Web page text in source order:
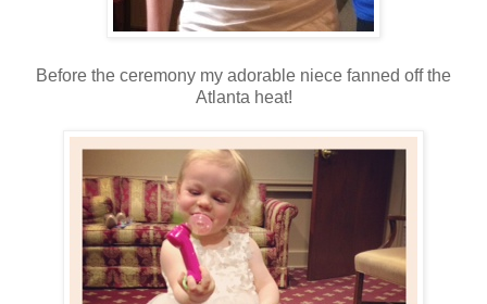
Before the ceremony my adorable niece fanned off the
Atlanta heat!